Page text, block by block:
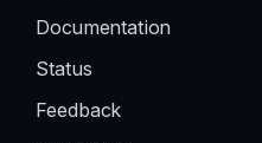
Documentation
Status
Feedback